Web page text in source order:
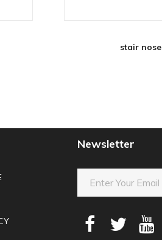
stair nose
Newsletter